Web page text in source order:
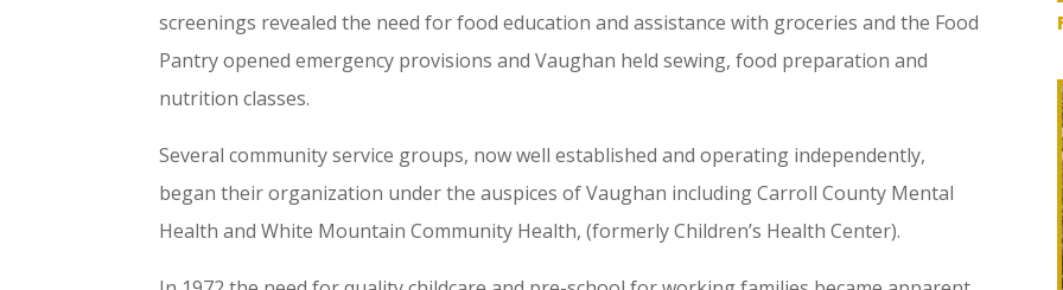
screenings revealed the need for food education and assistance with groceries and the Food
Pantry opened emergency provisions and Vaughan held sewing, food preparation and
nutrition classes.
Several community service groups, now well established and operating independently,
began their organization under the auspices of Vaughan including Carroll County Mental
Health and White Mountain Community Health, (formerly Children’s Health Center).